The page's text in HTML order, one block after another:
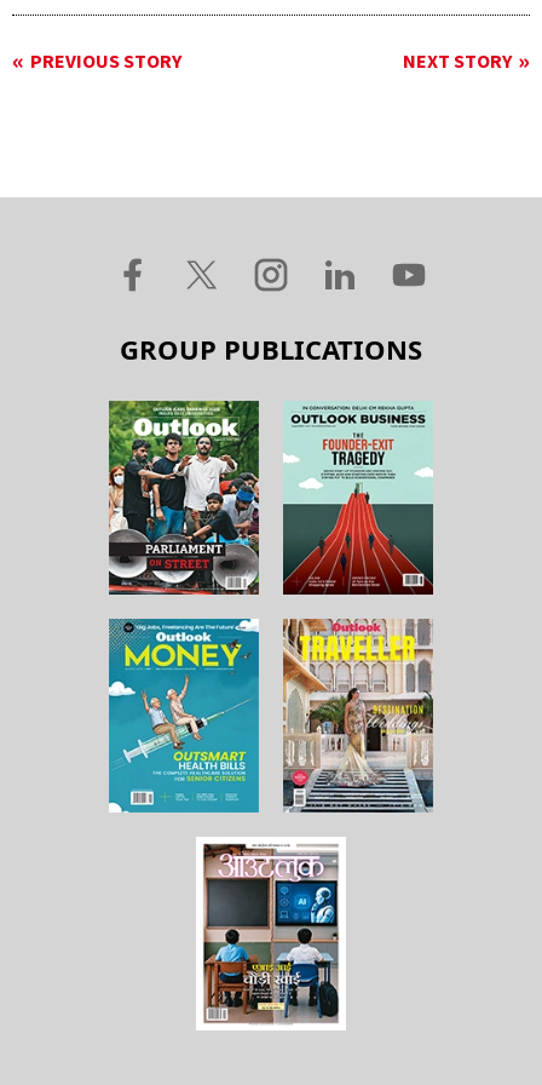
PREVIOUS STORY NEXT STORY
GROUP PUBLICATIONS